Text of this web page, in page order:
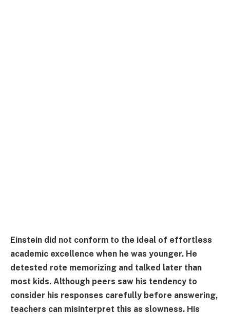
Einstein did not conform to the ideal of effortless
academic excellence when he was younger. He
detested rote memorizing and talked later than
most kids. Although peers saw his tendency to
consider his responses carefully before answering,
teachers can misinterpret this as slowness. His